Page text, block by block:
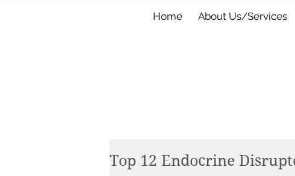
Home About Us/Services
Top 12 Endocrine